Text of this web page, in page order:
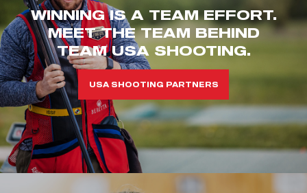
WINNING IS A TEAM EFFORT.
MEET THE TEAM BEHIND
TEAM USA SHOOTING.
USA SHOOTING PARTNERS